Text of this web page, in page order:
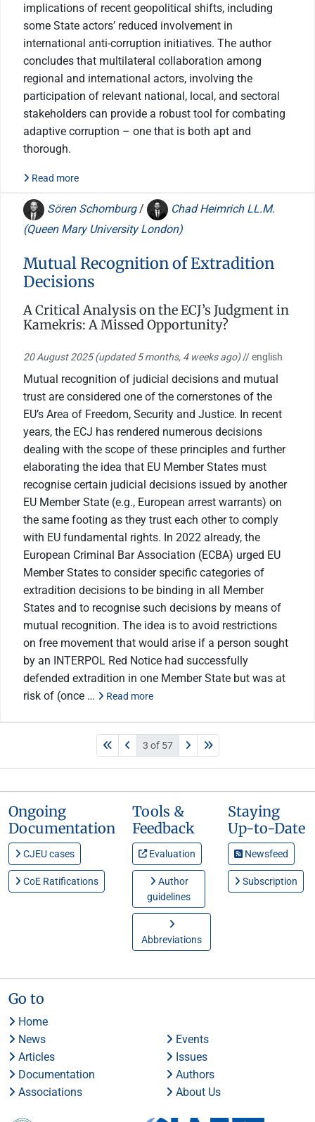
implications of recent geopolitical shifts, including
some State actors’ reduced involvement in
international anti-corruption initiatives. The author
concludes that multilateral collaboration among
regional and international actors, involving the
participation of relevant national, local, and sectoral
stakeholders can provide a robust tool for combating
adaptive corruption – one that is both apt and
thorough.
Read more
Sören Schomburg /
Chad Heimrich LL.M.
(Queen Mary University London)
Mutual Recognition of Extradition
Decisions
A Critical Analysis on the ECJ’s Judgment in
Kamekris: A Missed Opportunity?
20 August 2025(updated 5 months, 4 weeks ago)// english
Mutual recognition of judicial decisions and mutual
trust are considered one of the cornerstones of the
EU’s Area of Freedom, Security and Justice. In recent
years, the ECJ has rendered numerous decisions
dealing with the scope of these principles and further
elaborating the idea that EU Member States must
recognise certain judicial decisions issued by another
EU Member State (e.g., European arrest warrants) on
the same footing as they trust each other to comply
with EU fundamental rights. In 2022 already, the
European Criminal Bar Association (ECBA) urged EU
Member States to consider specific categories of
extradition decisions to be binding in all Member
States and to recognise such decisions by means of
mutual recognition. The idea is to avoid restrictions
on free movement that would arise if a person sought
by an INTERPOL Red Notice had successfully
defended extradition in one Member State but was at
risk of (once …
Read more
3 of 57
Ongoing
Documentation
CJEU cases
CoE Ratifications
Tools &
Feedback
Evaluation
Author
guidelines
Abbreviations
Staying
Up-to-Date
Newsfeed
Subscription
Go to
Home
News
Events
Articles
Issues
Documentation
Authors
Associations
About Us